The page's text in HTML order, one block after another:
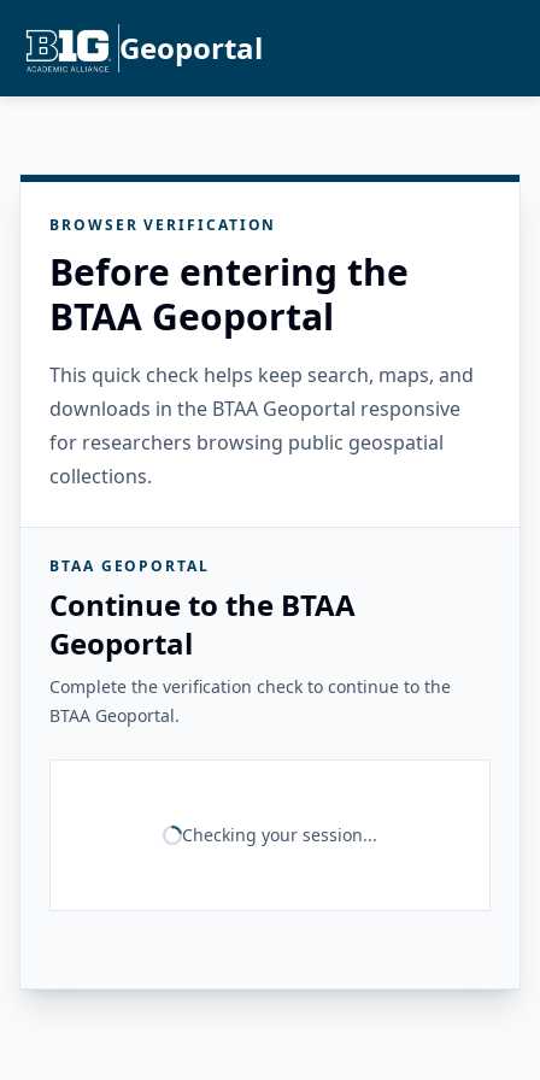
Geoportal
BROWSER VERIFICATION
Before entering the
BTAA Geoportal
This quick check helps keep search, maps, and
downloads in the BTAA Geoportal responsive
for researchers browsing public geospatial
collections.
BTAA GEOPORTAL
Continue to the BTAA
Geoportal
Complete the verification check to continue to the
BTAA Geoportal.
Checking your session...